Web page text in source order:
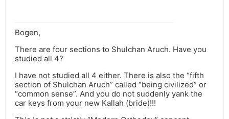
Bogen,
There are four sections to Shulchan Aruch. Have you
studied all 4?
I have not studied all 4 either. There is also the “fifth
section of Shulchan Aruch” called “being civilized” or
“common sense”. And you do not suddenly yank the
car keys from your new Kallah (bride)!!!